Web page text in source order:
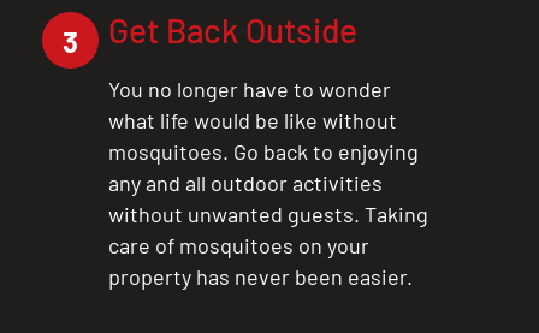
3 Get Back Outside
You no longer have to wonder
what life would be like without
mosquitoes. Go back to enjoying
any and all outdoor activities
without unwanted guests. Taking
care of mosquitoes on your
property has never been easier.